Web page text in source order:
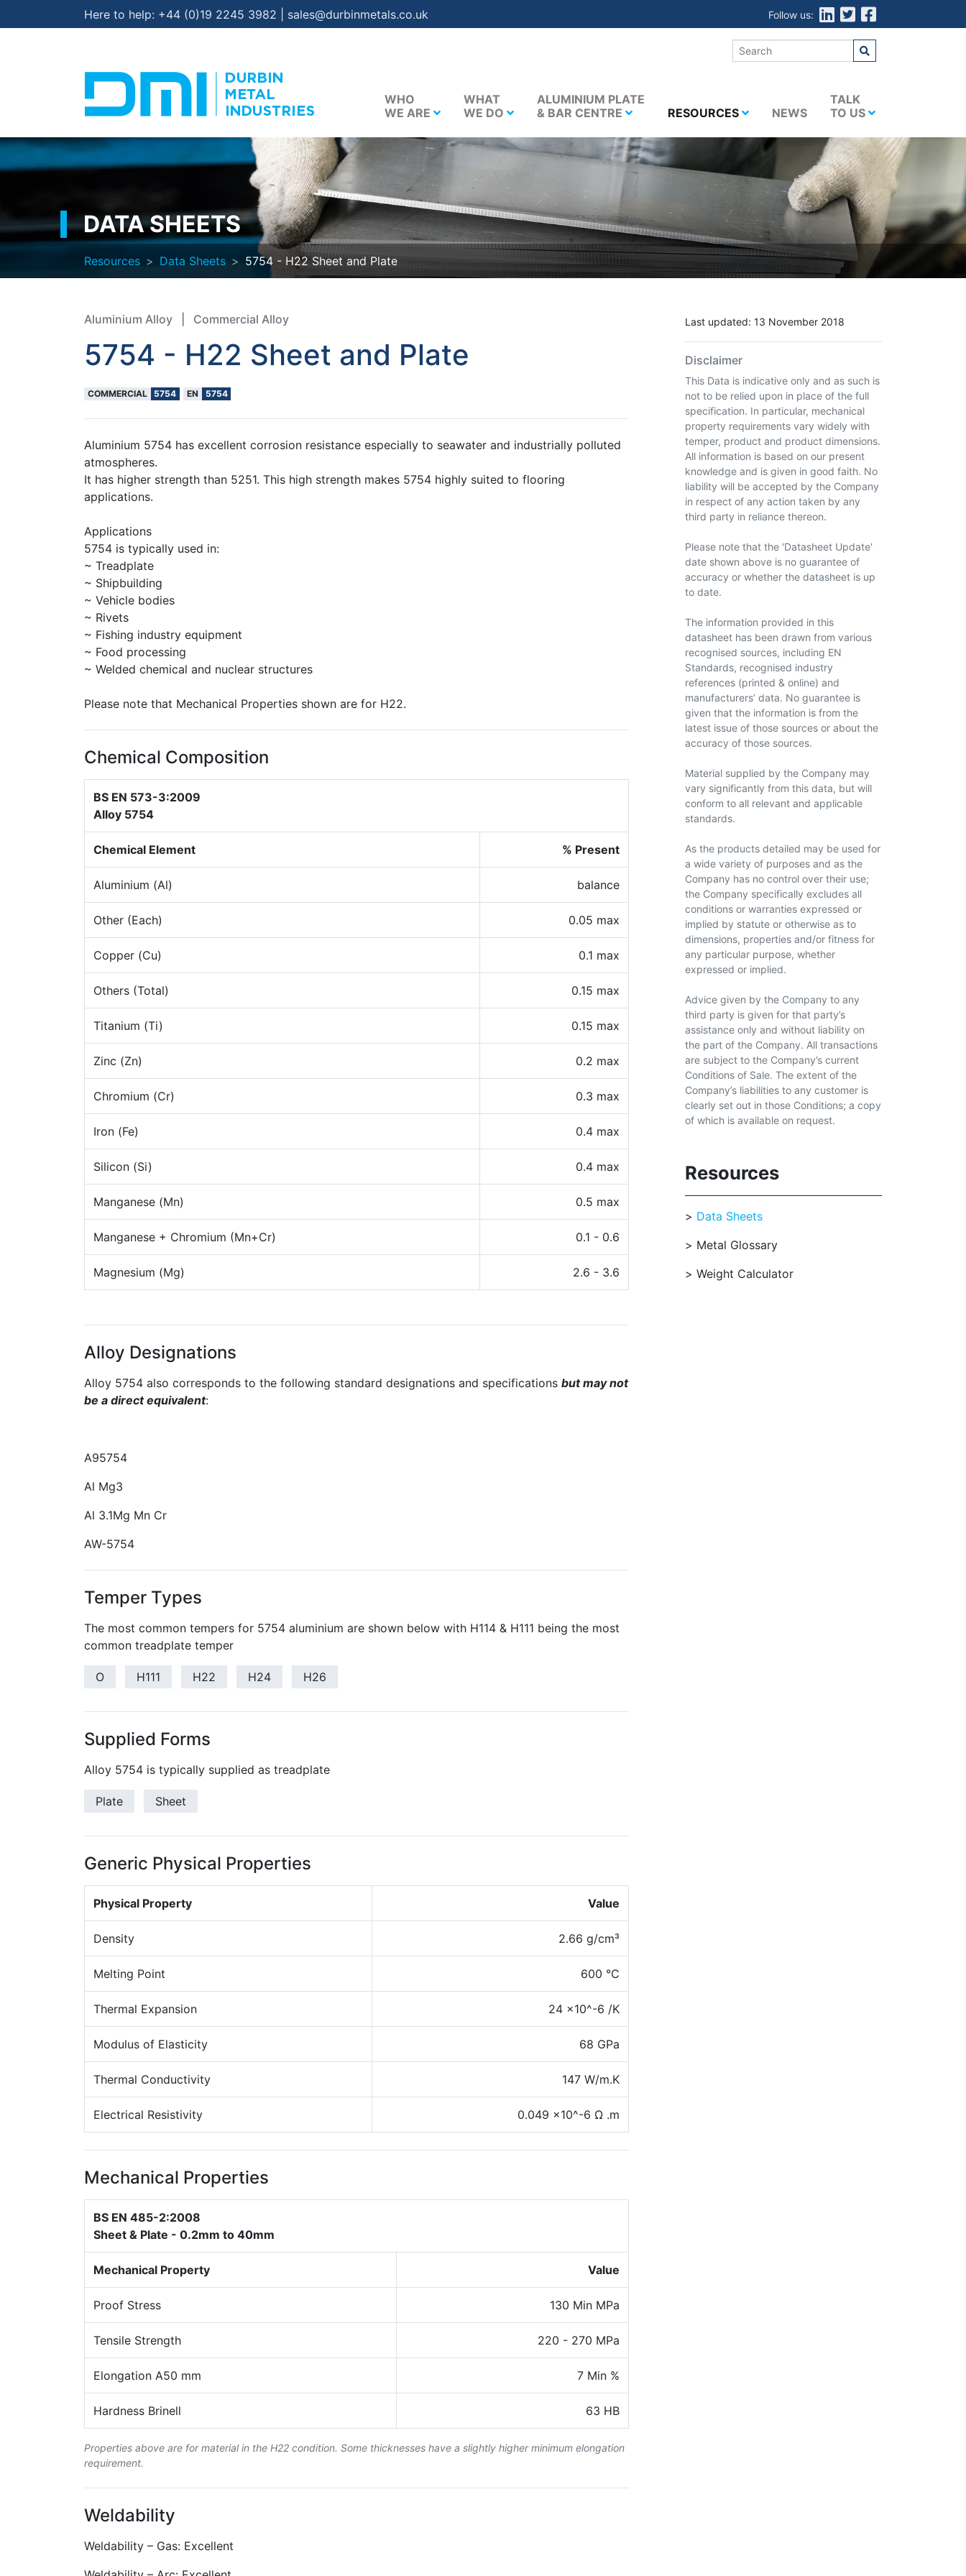
Here to help: +44 (0)19 2245 3982 sales@durbinmetals.co.uk Follow us:
WHO
WE ARE
WHAT
WE DO
ALUMINIUM PLATE
& BAR CENTRE
RESOURCES NEWS
TALK
TO US
DATA SHEETS
Resources Data Sheets 5754 - H22 Sheet and Plate
Aluminium Alloy Commercial Alloy
5754 - H22 Sheet and Plate
COMMERCIAL 5754 EN 5754
Aluminium 5754 has excellent corrosion resistance especially to seawater and industrially polluted
atmospheres.
It has higher strength than 5251. This high strength makes 5754 highly suited to flooring
applications.
Applications
5754 is typically used in:
~ Treadplate
~ Shipbuilding
~ Vehicle bodies
~ Rivets
~ Fishing industry equipment
~ Food processing
~ Welded chemical and nuclear structures
Please note that Mechanical Properties shown are for H22.
Chemical Composition
BS EN 573-3:2009
Alloy 5754
Chemical Element % Present
Aluminium (Al) balance
Other (Each) 0.05 max
Copper (Cu) 0.1 max
Others (Total) 0.15 max
Titanium (Ti) 0.15 max
Zinc (Zn) 0.2 max
Chromium (Cr) 0.3 max
Iron (Fe) 0.4 max
Silicon (Si) 0.4 max
Manganese (Mn) 0.5 max
Manganese + Chromium (Mn+Cr) 0.1 - 0.6
Magnesium (Mg) 2.6 - 3.6
Alloy Designations
Alloy 5754 also corresponds to the following standard designations and specifications but may not
be a direct equivalent:
A95754
Al Mg3
Al 3.1Mg Mn Cr
AW-5754
Temper Types
The most common tempers for 5754 aluminium are shown below with H114 & H111 being the most
common treadplate temper
O H111 H22 H24 H26
Supplied Forms
Alloy 5754 is typically supplied as treadplate
Plate Sheet
Generic Physical Properties
Physical Property Value
Density 2.66 g/cm³
Melting Point 600 °C
Thermal Expansion 24 x10^-6 /K
Modulus of Elasticity 68 GPa
Thermal Conductivity 147 W/m.K
Electrical Resistivity 0.049 x10^-6 Ω .m
Mechanical Properties
BS EN 485-2:2008
Sheet & Plate - 0.2mm to 40mm
Mechanical Property Value
Proof Stress 130 Min MPa
Tensile Strength 220 - 270 MPa
Elongation A50 mm 7 Min %
Hardness Brinell 63 HB
Properties above are for material in the H22 condition. Some thicknesses have a slightly higher minimum elongation
requirement.
Weldability
Weldability – Gas: Excellent
Last updated: 13 November 2018
Disclaimer
This Data is indicative only and as such is
not to be relied upon in place of the full
specification. In particular, mechanical
property requirements vary widely with
temper, product and product dimensions.
All information is based on our present
knowledge and is given in good faith. No
liability will be accepted by the Company
in respect of any action taken by any
third party in reliance thereon.
Please note that the 'Datasheet Update'
date shown above is no guarantee of
accuracy or whether the datasheet is up
to date.
The information provided in this
datasheet has been drawn from various
recognised sources, including EN
Standards, recognised industry
references (printed & online) and
manufacturers’ data. No guarantee is
given that the information is from the
latest issue of those sources or about the
accuracy of those sources.
Material supplied by the Company may
vary significantly from this data, but will
conform to all relevant and applicable
standards.
As the products detailed may be used for
a wide variety of purposes and as the
Company has no control over their use;
the Company specifically excludes all
conditions or warranties expressed or
implied by statute or otherwise as to
dimensions, properties and/or fitness for
any particular purpose, whether
expressed or implied.
Advice given by the Company to any
third party is given for that party’s
assistance only and without liability on
the part of the Company. All transactions
are subject to the Company’s current
Conditions of Sale. The extent of the
Company’s liabilities to any customer is
clearly set out in those Conditions; a copy
of which is available on request.
Resources
Data Sheets
Metal Glossary
Weight Calculator